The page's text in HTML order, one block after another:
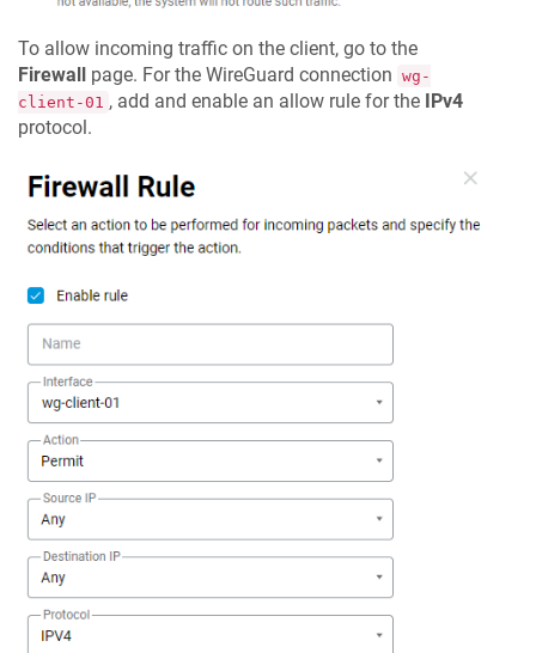
To allow incoming traffic on the client, go to the
Firewall
page. For the WireGuard connection wg-
client-01 , add and enable an allow rule for the
IPv4
protocol.